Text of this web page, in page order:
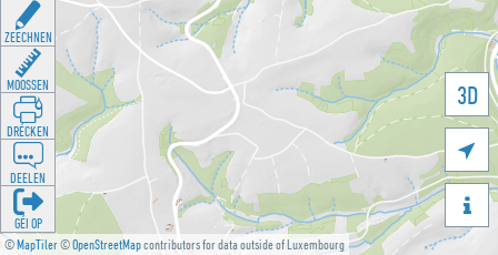
©MapTiler©OpenStreetMapcontributors for data outside of Luxembourg
3D


ZEECHNEN
MOOSSEN
DRÉCKEN
DEELEN
GÉI OP